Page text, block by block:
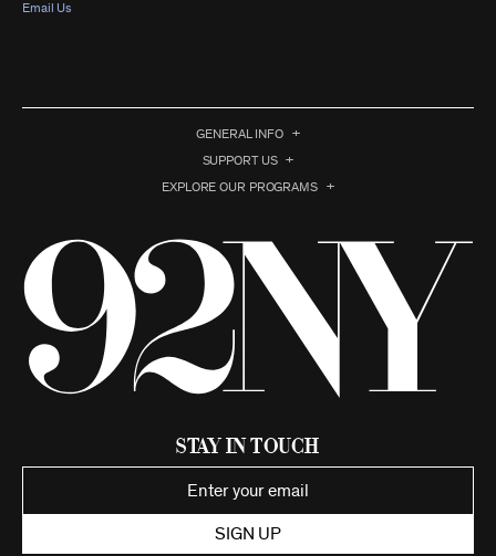
Email Us
GENERAL INFO
SUPPORT US
EXPLORE OUR PROGRAMS
Stay in Touch
SIGN UP